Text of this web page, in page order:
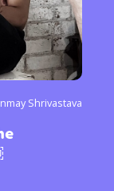
Shrivastava